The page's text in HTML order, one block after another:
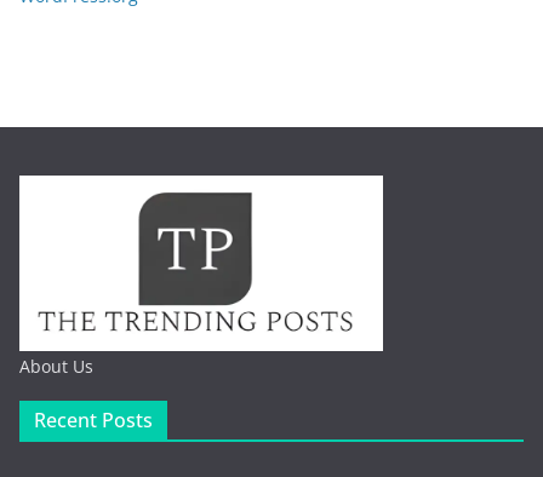
About Us
Recent Posts